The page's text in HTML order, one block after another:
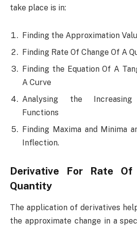
take place is in:
Finding the Approximation
Finding Rate Of Change Of A
Finding the Equation Of A
A Curve
Analysing the
Functions
Finding Maxima and Minima
Inflection.
Derivative For Rate
Quantity
The application of derivatives
the approximate change in a